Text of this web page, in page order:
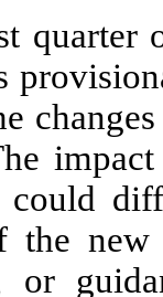
quarter
could
the new
or